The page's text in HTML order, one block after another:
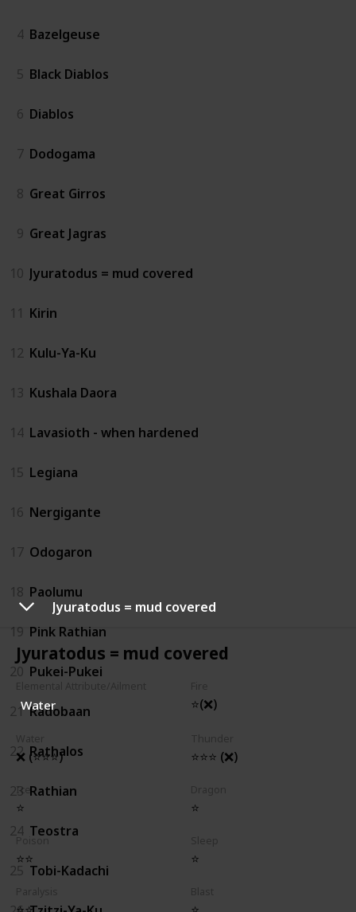
Jyuratodus = mud covered
Jyuratodus = mud covered
Water ⭐(❌)
❌ (⭐⭐⭐) ⭐⭐⭐ (❌)
Ice
⭐ ⭐
⭐⭐ ⭐
4 Bazelgeuse
5 Black Diablos
6 Diablos
7 Dodogama
8 Great Girros
9 Great Jagras
10 Jyuratodus = mud covered
11 Kirin
12 Kulu-Ya-Ku
13 Kushala Daora
14 Lavasioth - when hardened
15 Legiana
16 Nergigante
17 Odogaron
18 Paolumu
19 Pink Rathian
20 Pukei-Pukei
21 Radobaan
22 Rathalos
23 Rathian
24 Teostra
25 Tobi-Kadachi